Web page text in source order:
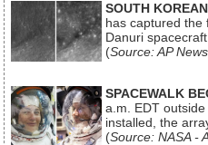
SOUTH
has captured the
Danuri
(Source: AP
SPACEWALK
a.m. EDT
installed, the
(Source: NASA -